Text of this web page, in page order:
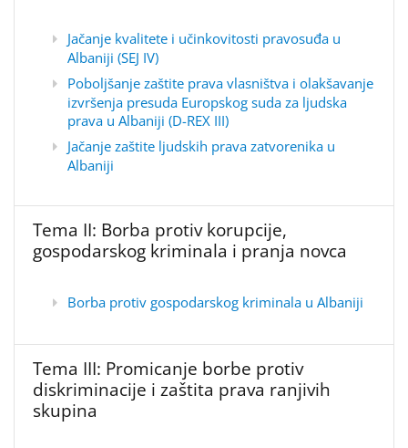
Jačanje kvalitete i učinkovitosti pravosuđa u
Albaniji (SEJ IV)
Poboljšanje zaštite prava vlasništva i olakšavanje
izvršenja presuda Europskog suda za ljudska
prava u Albaniji (D-REX III)
Jačanje zaštite ljudskih prava zatvorenika u
Albaniji
Tema II: Borba protiv korupcije,
gospodarskog kriminala i pranja novca
Borba protiv gospodarskog kriminala u Albaniji
Tema III: Promicanje borbe protiv
diskriminacije i zaštita prava ranjivih
skupina